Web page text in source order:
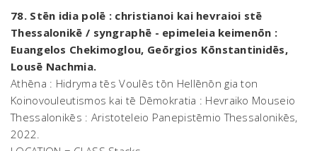
78. Stēn idia polē : christianoi kai hevraioi stē
Thessalonikē / syngraphē - epimeleia keimenōn :
Euangelos Chekimoglou, Geōrgios Kōnstantinidēs,
Lousē Nachmia.
Athēna : Hidryma tēs Voulēs tōn Hellēnōn gia ton
Koinovouleutismos kai tē Dēmokratia : Hevraiko Mouseio
Thessalonikēs : Aristoteleio Panepistēmio Thessalonikēs,
2022.